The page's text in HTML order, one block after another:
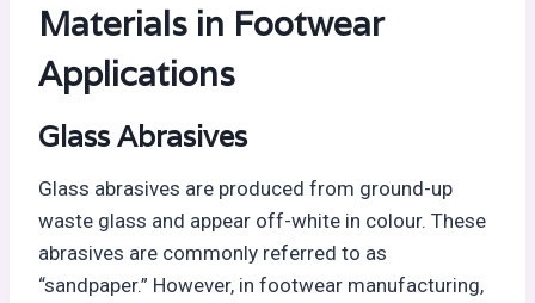
Materials in Footwear
Applications
Glass Abrasives
Glass abrasives are produced from ground-up
waste glass and appear off-white in colour. These
abrasives are commonly referred to as
“sandpaper.” However, in footwear manufacturing,